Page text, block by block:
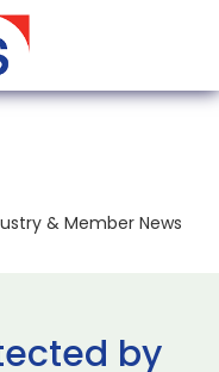
& Member News
by